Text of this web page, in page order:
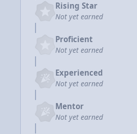
Rising Star
Not yet earned
Proficient
Not yet earned
Experienced
Not yet earned
Mentor
Not yet earned